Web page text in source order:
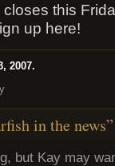
this
up here!
2007.
in the news”
but Kay may